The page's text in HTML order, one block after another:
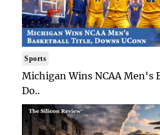
Sports
Michigan Wins NCAA Men's
Do..